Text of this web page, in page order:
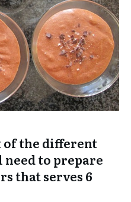
of the different
to prepare
that serves 6